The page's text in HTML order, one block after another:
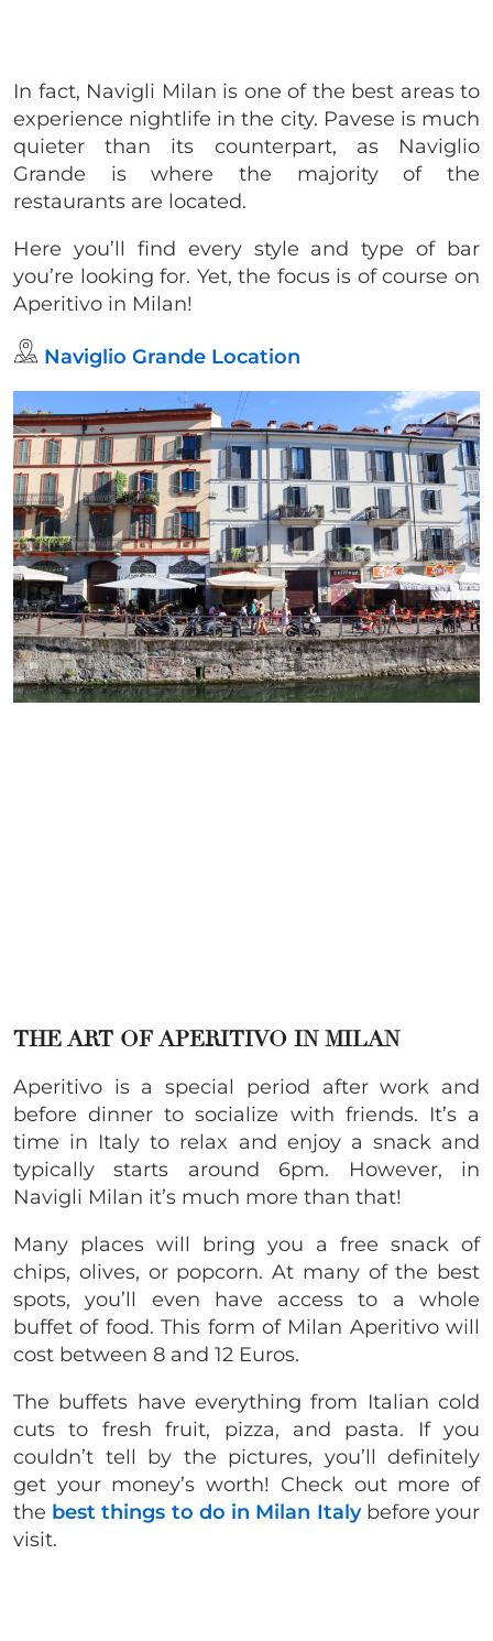
In fact, Navigli Milan is one of the best areas to
experience nightlife in the city. Pavese is much
quieter than its counterpart, as Naviglio
Grande is where the majority of the
restaurants are located.
Here you’ll find every style and type of bar
you’re looking for. Yet, the focus is of course on
Aperitivo in Milan!
Naviglio Grande Location
THE ART OF APERITIVO IN MILAN
Aperitivo is a special period after work and
before dinner to socialize with friends. It’s a
time in Italy to relax and enjoy a snack and
typically starts around 6pm. However, in
Navigli Milan it’s much more than that!
Many places will bring you a free snack of
chips, olives, or popcorn. At many of the best
spots, you’ll even have access to a whole
buffet of food. This form of Milan Aperitivo will
cost between 8 and 12 Euros.
The buffets have everything from Italian cold
cuts to fresh fruit, pizza, and pasta. If you
couldn’t tell by the pictures, you’ll definitely
get your money’s worth! Check out more of
the best things to do in Milan Italy before your
visit.